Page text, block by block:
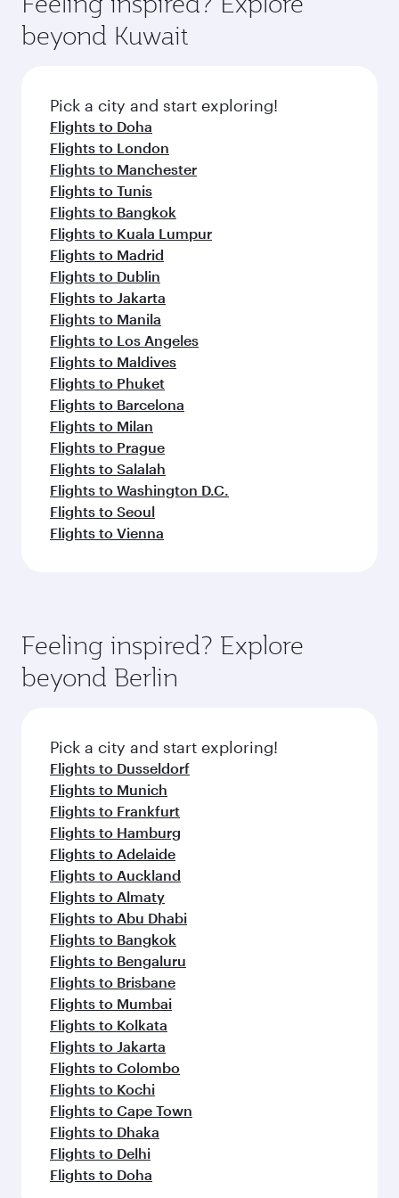
from your journey and rejuvenate yourself with
a variety of world-class amenities before your
connecting flight.
soft blanket and pillow. Explore thousands of
entertainment options on Oryx One including
fresh ingredients and inspired by global
flavours.
beyond Kuwait
Pick a city and start exploring!
Flights to Doha
Flights to London
Flights to Manchester
Flights to Tunis
Flights to Bangkok
Flights to Kuala Lumpur
Flights to Madrid
Flights to Dublin
Flights to Jakarta
Flights to Manila
Flights to Los Angeles
Flights to Maldives
Flights to Phuket
Flights to Barcelona
Flights to Milan
Flights to Prague
Flights to Salalah
Flights to Washington D.C.
Flights to Seoul
Flights to Vienna
Feeling inspired? Explore
beyond Berlin
Pick a city and start exploring!
Flights to Dusseldorf
Flights to Munich
Flights to Frankfurt
Flights to Hamburg
Flights to Adelaide
Flights to Auckland
Flights to Almaty
Flights to Abu Dhabi
Flights to Bangkok
Flights to Bengaluru
Flights to Brisbane
Flights to Mumbai
Flights to Kolkata
Flights to Jakarta
Flights to Colombo
Flights to Kochi
Flights to Cape Town
Flights to Dhaka
Flights to Delhi
Flights to Doha